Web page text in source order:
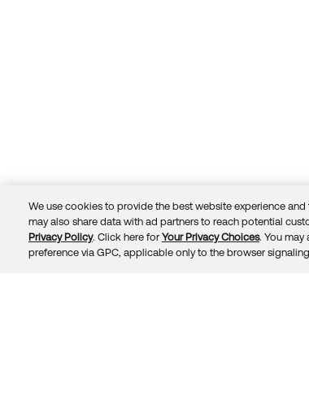
© 2026 Okta, Inc. Trust
We use cookies to provide the best website experience
may also share data with ad partners to reach potential
Privacy Policy. Click here for Your Privacy Choices. You
preference via GPC, applicable only to the browser